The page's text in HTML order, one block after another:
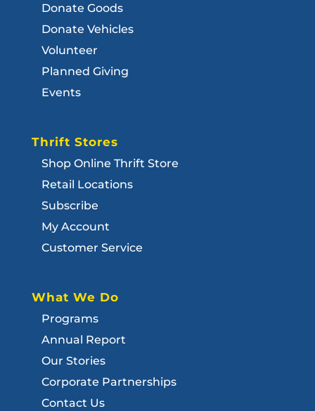
Donate Goods
Donate Vehicles
Volunteer
Planned Giving
Events
Thrift Stores
Shop Online Thrift Store
Retail Locations
Subscribe
My Account
Customer Service
What We Do
Programs
Annual Report
Our Stories
Corporate Partnerships
Contact Us